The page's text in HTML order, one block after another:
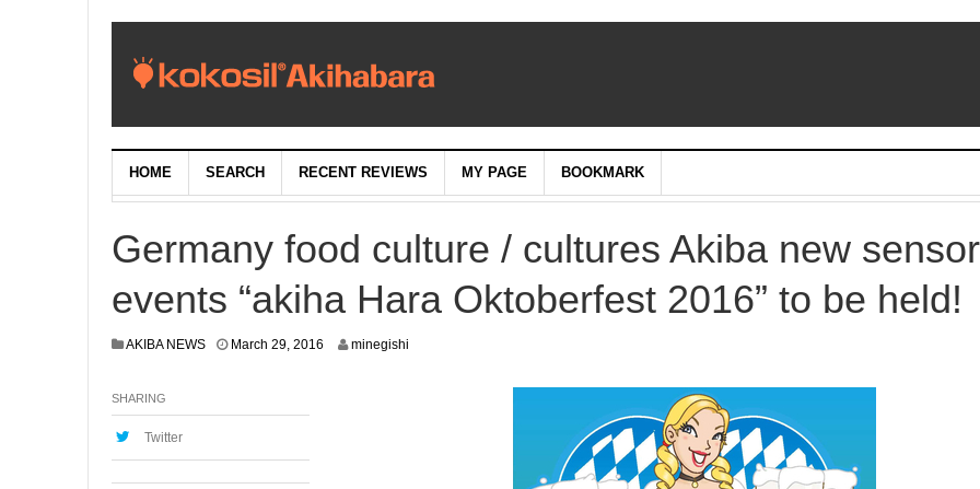
HOME SEARCH RECENT REVIEWS MY PAGE BOOKMARK
Germany food culture / cultures Akiba new
events “akiha Hara Oktoberfest 2016” to be held!
AKIBA NEWS March 29, 2016 minegishi
SHARING
Twitter